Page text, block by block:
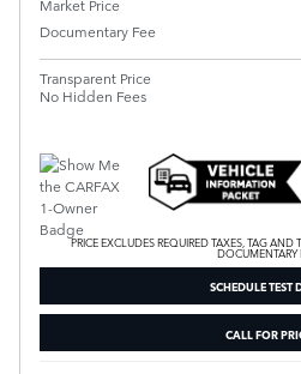
Market Price
Documentary Fee
Transparent Price
No Hidden Fees
PRICE EXCLUDES REQUIRED TAXES, TAG AND
DOCUMENTARY
SCHEDULE TEST
CALL FOR